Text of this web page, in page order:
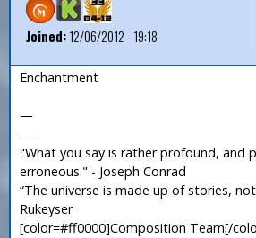
Joined:12/06/2012 - 19:18
Enchantment
—
"What you say is rather profound, and
erroneous." - Joseph Conrad
“The universe is made up of stories,
Rukeyser
[color=#ff0000]Composition Team[/